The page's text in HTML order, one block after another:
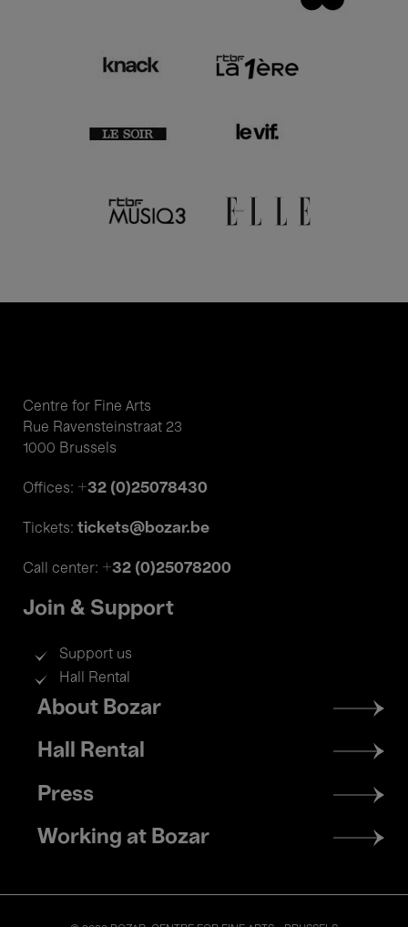
Centre for Fine Arts
Rue Ravensteinstraat 23
1000 Brussels
Offices: +32 (0)25078430
Tickets: tickets@bozar.be
Call center: +32 (0)25078200
Join & Support
Support us
Hall Rental
Footer
menu
About Bozar
Hall Rental
Press
Working at Bozar